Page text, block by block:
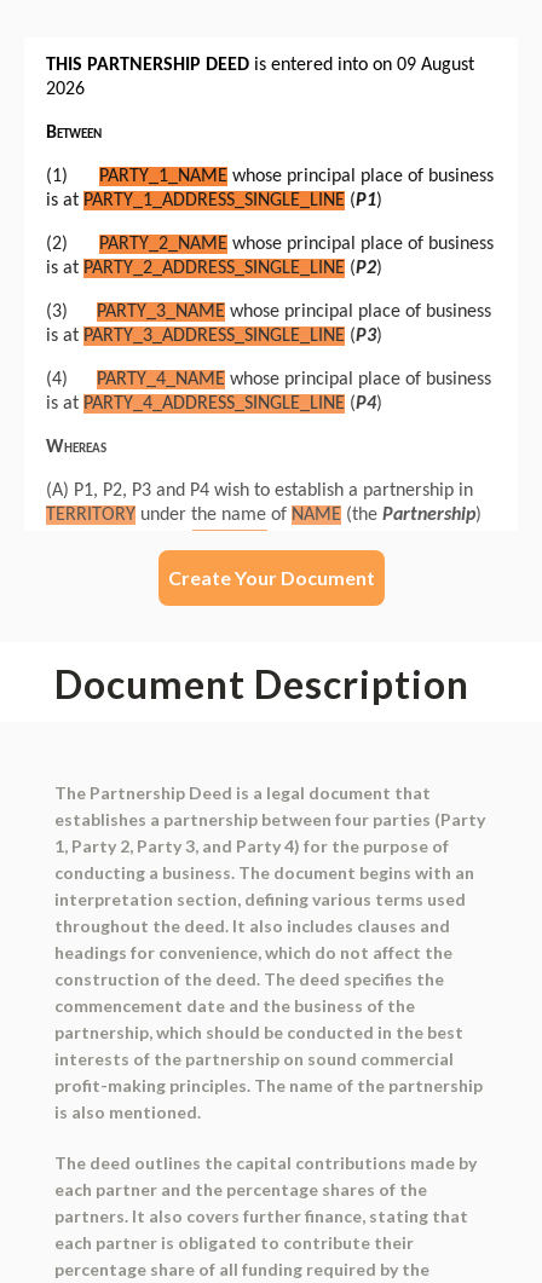
Create Your Document
Document Description
The Partnership Deed is a legal document that
establishes a partnership between four parties (Party
1, Party 2, Party 3, and Party 4) for the purpose of
conducting a business. The document begins with an
interpretation section, defining various terms used
throughout the deed. It also includes clauses and
headings for convenience, which do not affect the
construction of the deed. The deed specifies the
commencement date and the business of the
partnership, which should be conducted in the best
interests of the partnership on sound commercial
profit-making principles. The name of the partnership
is also mentioned.
The deed outlines the capital contributions made by
each partner and the percentage shares of the
partners. It also covers further finance, stating that
each partner is obligated to contribute their
percentage share of all funding required by the